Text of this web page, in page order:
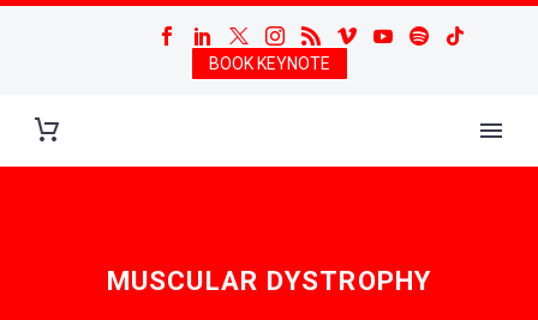
BOOK KEYNOTE
MUSCULAR DYSTROPHY